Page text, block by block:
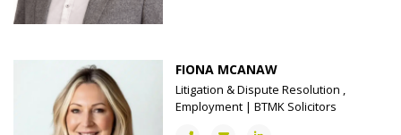
FIONA MCANAW
Litigation & Dispute Resolution ,
Employment | BTMK Solicitors